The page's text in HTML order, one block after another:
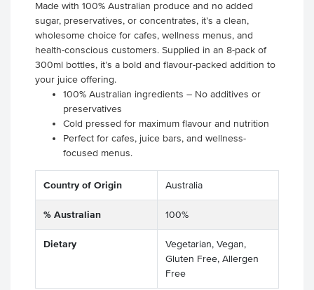
Made with 100% Australian produce and no added
sugar, preservatives, or concentrates, it’s a clean,
wholesome choice for cafes, wellness menus, and
health-conscious customers. Supplied in an 8-pack of
300ml bottles, it’s a bold and flavour-packed addition to
your juice offering.
100% Australian ingredients – No additives or
preservatives
Cold pressed for maximum flavour and nutrition
Perfect for cafes, juice bars, and wellness-
focused menus.
Country of Origin Australia
% Australian 100%
Dietary
Vegetarian, Vegan,
Gluten Free, Allergen
Free